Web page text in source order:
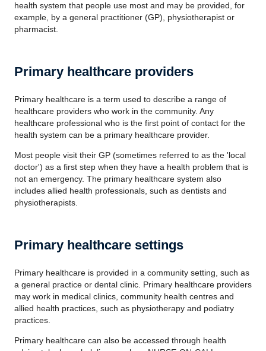
health system that people use most and may be provided, for
example, by a general practitioner (GP), physiotherapist or
pharmacist.
Primary healthcare providers
Primary healthcare is a term used to describe a range of
healthcare providers who work in the community. Any
healthcare professional who is the first point of contact for the
health system can be a primary healthcare provider.
Most people visit their GP (sometimes referred to as the 'local
doctor') as a first step when they have a health problem that is
not an emergency. The primary healthcare system also
includes allied health professionals, such as dentists and
physiotherapists.
Primary healthcare settings
Primary healthcare is provided in a community setting, such as
a general practice or dental clinic. Primary healthcare providers
may work in medical clinics, community health centres and
allied health practices, such as physiotherapy and podiatry
practices.
Primary healthcare can also be accessed through health